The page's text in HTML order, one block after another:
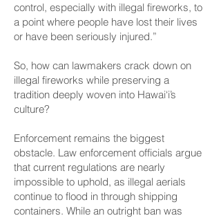
control, especially with illegal fireworks, to
a point where people have lost their lives
or have been seriously injured.”
So, how can lawmakers crack down on
illegal fireworks while preserving a
tradition deeply woven into Hawai‘i’s
culture?
Enforcement remains the biggest
obstacle. Law enforcement officials argue
that current regulations are nearly
impossible to uphold, as illegal aerials
continue to flood in through shipping
containers. While an outright ban was